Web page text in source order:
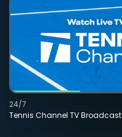
Tennis Channel TV Broadcast
24/7